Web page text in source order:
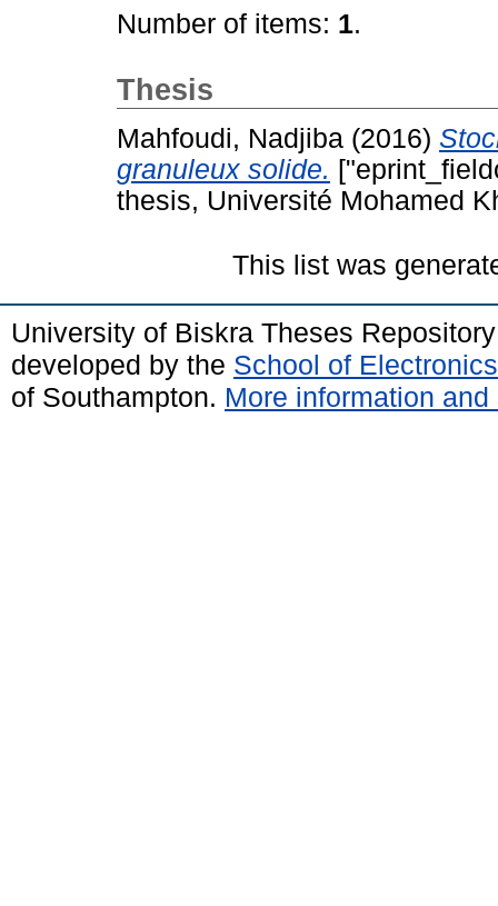
Number of items: 1.
Thesis
Mahfoudi, Nadjiba (2016)
granuleux solide.
thesis, Université Mohamed
This list was
University of Biskra Theses
developed by the School of
of Southampton. More information